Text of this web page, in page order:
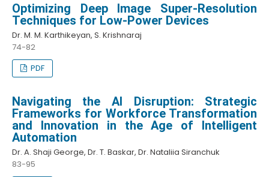
Optimizing Deep Image Super-Resolution
Techniques for Low-Power Devices
Dr. M. M. Karthikeyan, S. Krishnaraj
74-82
PDF
Navigating the AI Disruption: Strategic
Frameworks for Workforce Transformation
and Innovation in the Age of Intelligent
Automation
Dr. A. Shaji George, Dr. T. Baskar, Dr. Nataliia Siranchuk
83-95